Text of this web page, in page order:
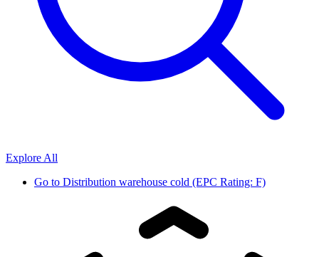
Explore All
Go to Distribution warehouse cold (EPC Rating: F)